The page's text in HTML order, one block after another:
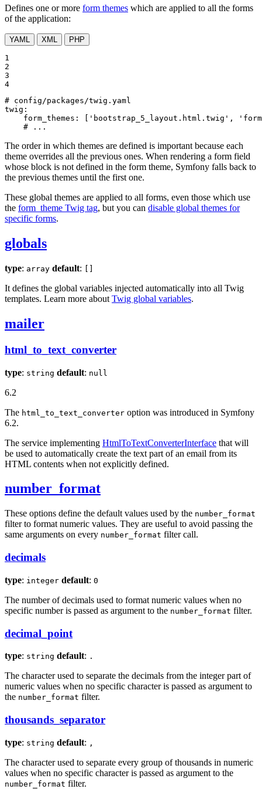
Defines one or more form themes which are applied to all the forms
of the application:
YAML XML PHP
1
2
3
4
# config/packages/twig.yaml
twig:
form_themes:
['bootstrap_5_layout.html.twig',
# ...
The order in which themes are defined is important because each
theme overrides all the previous ones. When rendering a form field
whose block is not defined in the form theme, Symfony falls back to
the previous themes until the first one.
These global themes are applied to all forms, even those which use
the form_theme Twig tag, but you can disable global themes for
specific forms.
globals
type: array default:
It defines the global variables injected automatically into all Twig
templates. Learn more about Twig global variables.
mailer
html_to_text_converter
type: string default: null
6.2
The html_to_text_converter option was introduced in Symfony
6.2.
The service implementing HtmlToTextConverterInterface that will
be used to automatically create the text part of an email from its
HTML contents when not explicitly defined.
number_format
These options define the default values used by the number_format
filter to format numeric values. They are useful to avoid passing the
same arguments on every number_format filter call.
decimals
type: integer default: 0
The number of decimals used to format numeric values when no
specific number is passed as argument to the number_format filter.
decimal_point
type: string default: .
The character used to separate the decimals from the integer part of
numeric values when no specific character is passed as argument to
the number_format filter.
thousands_separator
type: string default: ,
The character used to separate every group of thousands in numeric
values when no specific character is passed as argument to the
number_format filter.